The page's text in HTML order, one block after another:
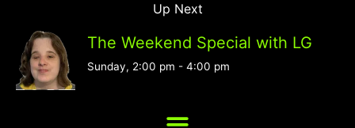
Up Next
The Weekend Special with LG
Sunday, 2:00 pm - 4:00 pm